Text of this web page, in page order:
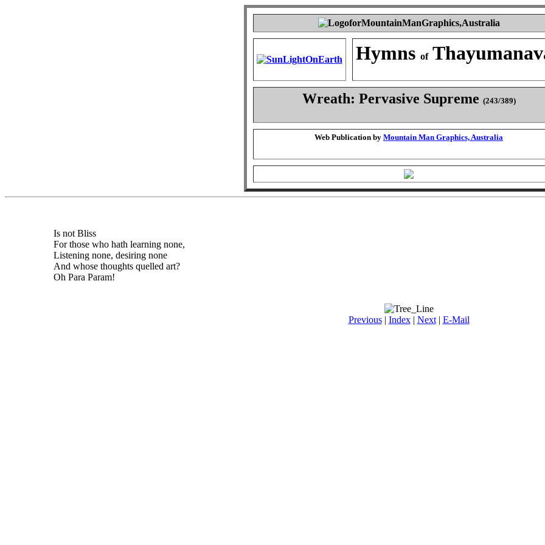
Hymns of
Wreath: Pervasive Supreme (243/389)
Web Publication by Mountain Man Graphics, Australia
Is not Bliss
For those who hath learning none,
Listening none, desiring none
And whose thoughts quelled art?
Oh Para Param!
Previous| Index| Next| E-Mail